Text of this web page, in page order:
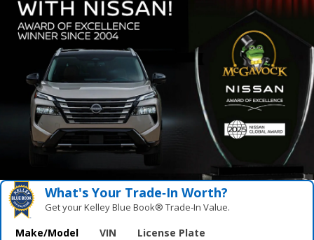
What's Your Trade‑In Worth?
Get your Kelley Blue Book® Trade‑In Value.
Make/Model VIN License Plate